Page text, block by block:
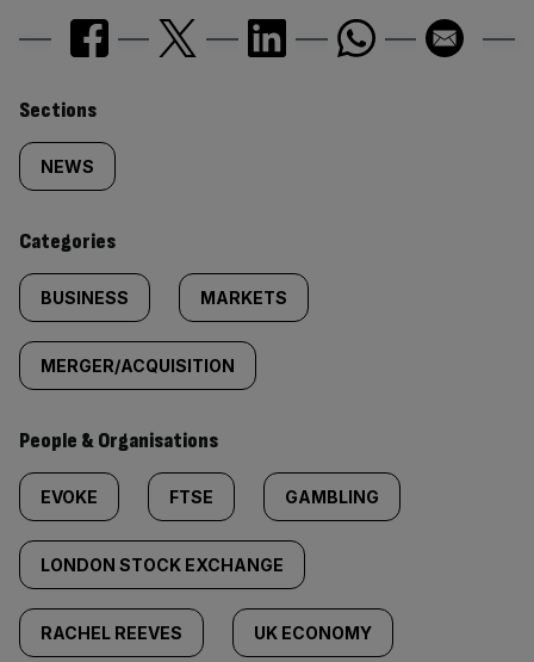
Similarly
tagged
content:
Sections
NEWS
Categories
BUSINESS MARKETS
MERGER/ACQUISITION
People & Organisations
EVOKE FTSE GAMBLING
LONDON STOCK EXCHANGE
RACHEL REEVES UK ECONOMY